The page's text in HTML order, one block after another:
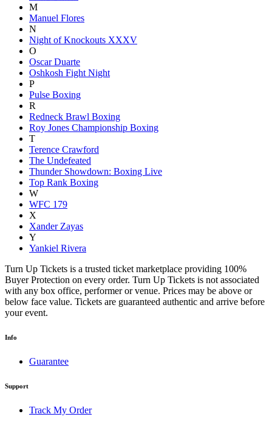
M
Manuel Flores
N
Night of Knockouts XXXV
O
Oscar Duarte
Oshkosh Fight Night
P
Pulse Boxing
R
Redneck Brawl Boxing
Roy Jones Championship Boxing
T
Terence Crawford
The Undefeated
Thunder Showdown: Boxing Live
Top Rank Boxing
W
WFC 179
X
Xander Zayas
Y
Yankiel Rivera
Turn Up Tickets is a trusted ticket marketplace providing 100%
Buyer Protection on every order. Turn Up Tickets is not associated
with any box office, performer or venue. Prices may be above or
below face value. Tickets are guaranteed authentic and arrive before
your event.
Info
Guarantee
Support
Track My Order